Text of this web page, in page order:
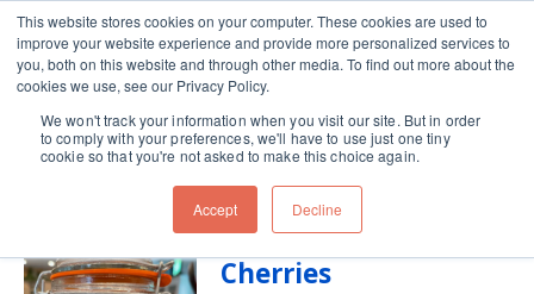
This website stores cookies on your computer. These cookies are used to
improve your website experience and provide more personalized services to
you, both on this website and through other media. To find out more about the
cookies we use, see our Privacy Policy.
We won't track your information when you visit our site. But in order
to comply with your preferences, we'll have to use just one tiny
cookie so that you're not asked to make this choice again.
Accept Decline
Skip navigation menu toggle
cocktail (2)
Copycat Luxardo
Cherries